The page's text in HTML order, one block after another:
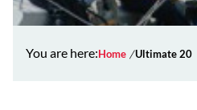
You are here:Home Ultimate 20